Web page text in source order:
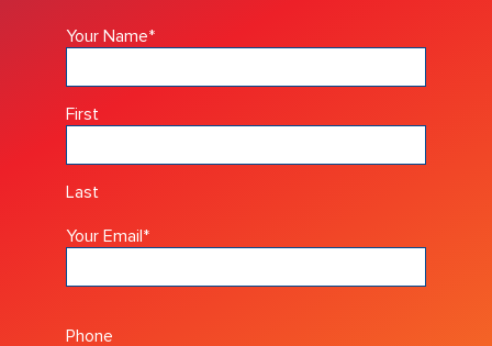
Your Name*
First
Last
Your Email *
Phone